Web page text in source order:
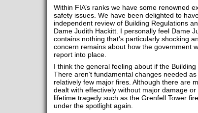
Within FIA’s ranks we have some renowned
safety issues. We have been delighted to
independent review of Building Regulations
Dame Judith Hackitt. I personally feel Dame
contains nothing that’s particularly shocking
concern remains about how the government
report into place.
I think the general feeling about if the
There aren’t fundamental changes needed
relatively few major fires. Although there are
dealt with effectively without major damage
lifetime tragedy such as the Grenfell Tower
under the spotlight again.